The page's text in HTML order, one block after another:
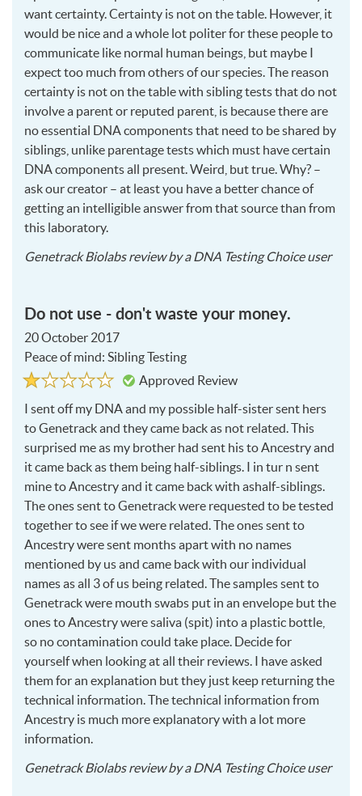
want certainty. Certainty is not on the table. However, it
would be nice and a whole lot politer for these people to
communicate like normal human beings, but maybe I
expect too much from others of our species. The reason
certainty is not on the table with sibling tests that do not
involve a parent or reputed parent, is because there are
no essential DNAcomponents that need to be shared by
siblings, unlike parentage tests which must have certain
DNAcomponents all present. Weird, but true. Why? –
ask our creator – at least you have a better chance of
getting an intelligible answer from that source than from
this laboratory.
Genetrack Biolabsreview by aDNA Testing Choice user
Do not use - don't waste your money.
20 October 2017
Peace of mind: Sibling Testing
Rated
out
1
Approved Review
I sent off my DNAand my possible half-sister sent hers
to Genetrack and they came back as not related. This
surprised me as my brother had sent his to Ancestry and
it came back as them being half-siblings. I in tur n sent
mine to Ancestry and it came back with ashalf-siblings.
The ones sent to Genetrack were requested to be tested
together to see if we were related. The ones sent to
Ancestry were sent months apart with no names
mentioned by us and came back with our individual
names as all 3 of us being related. The samples sent to
Genetrack were mouth swabs put in an envelope but the
ones to Ancestry were saliva (spit) into a plastic bottle,
so no contamination could take place. Decide for
yourself when looking at all their reviews. I have asked
them for an explanation but they just keep returning the
technical information. The technical information from
Ancestry is much more explanatory with a lot more
information.
Genetrack Biolabsreview by aDNA Testing Choice user